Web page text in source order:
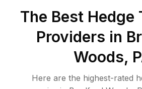
The Best Hedge
Providers in
Woods,
Here are the highest-rated